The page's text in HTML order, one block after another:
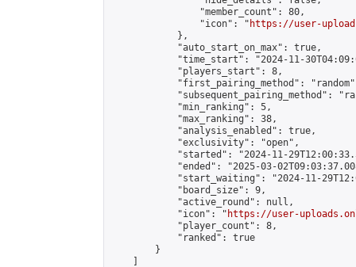
                "member_count": 80,
                "icon": "
https://user-
            },
            "auto_start_on_max": true,
"time_start": "2024-11-
            "players_start": 8,
"first_pairing_method":
"subsequent_pairing_method":
            "min_ranking": 5,
            "max_ranking": 38,
            "analysis_enabled": true,
            "exclusivity": "open",
"started": "2024-11-
"ended": "2025-03-
"start_waiting": "2024-11-
            "board_size": 9,
            "active_round": null,
            "icon": "
https://user-
            "player_count": 8,
            "ranked": true
        }